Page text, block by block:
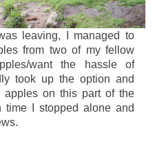
leaving, I managed to
from two of my fellow
want the hassle of
took up the option and
on this part of the
I stopped alone and